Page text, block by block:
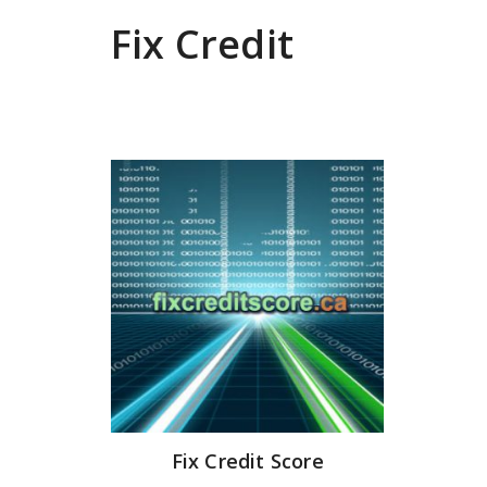
Fix Credit
Fix Credit Score